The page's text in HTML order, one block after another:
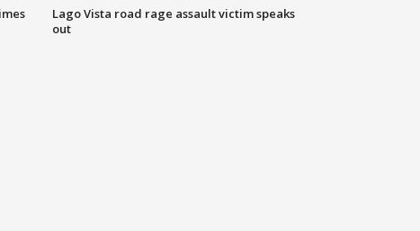
Lago Vista road rage assault victim speaks
out